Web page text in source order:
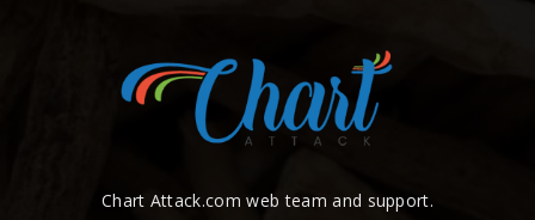
Chart Attack.com web team and support.